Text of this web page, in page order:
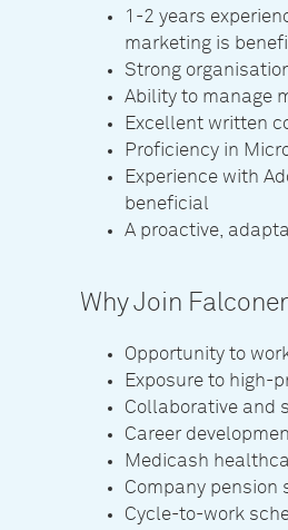
1-2 years
marketing is
Strong
Ability to manage
Excellent written
Proficiency in
Experience with
beneficial
A proactive,
Why Join
Opportunity to
Exposure to high-
Collaborative and
Career
Medicash
Company pension
Cycle-to-work